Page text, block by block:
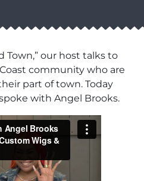
Town,” our host talks to
community who are
part of town. Today
with Angel Brooks.